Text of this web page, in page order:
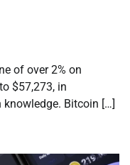
of over 2% on
$57,273, in
Bitcoin […]